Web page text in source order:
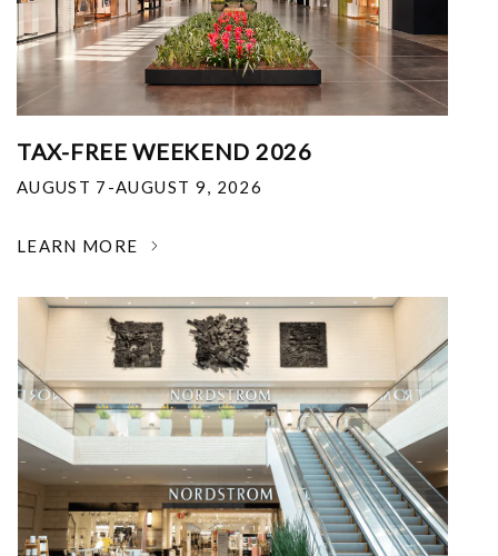
TAX-FREE WEEKEND 2026
AUGUST 7-AUGUST 9, 2026
LEARN MORE